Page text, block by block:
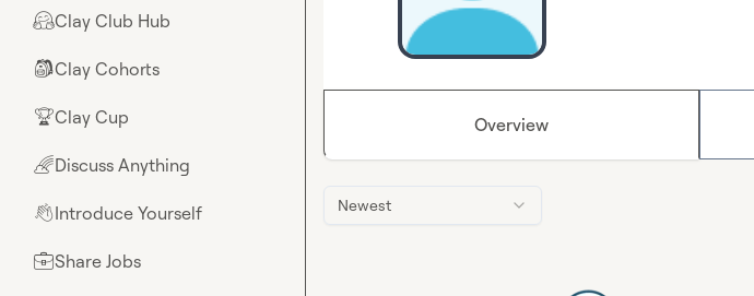
🤗Clay Club Hub
🎒Clay Cohorts
🏆Clay Cup
🌈Discuss Anything
👋Introduce Yourself
💼Share Jobs
Overview
Newest